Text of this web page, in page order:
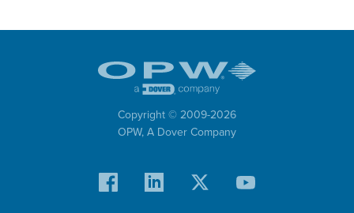
Copyright © 2009-2026
OPW, A Dover Company